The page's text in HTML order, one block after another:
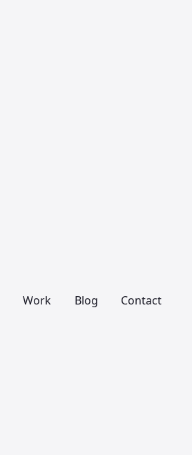
Work Blog Contact